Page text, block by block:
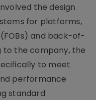
the design
for platforms,
and back-of-
to the company, the
to meet
performance
standard